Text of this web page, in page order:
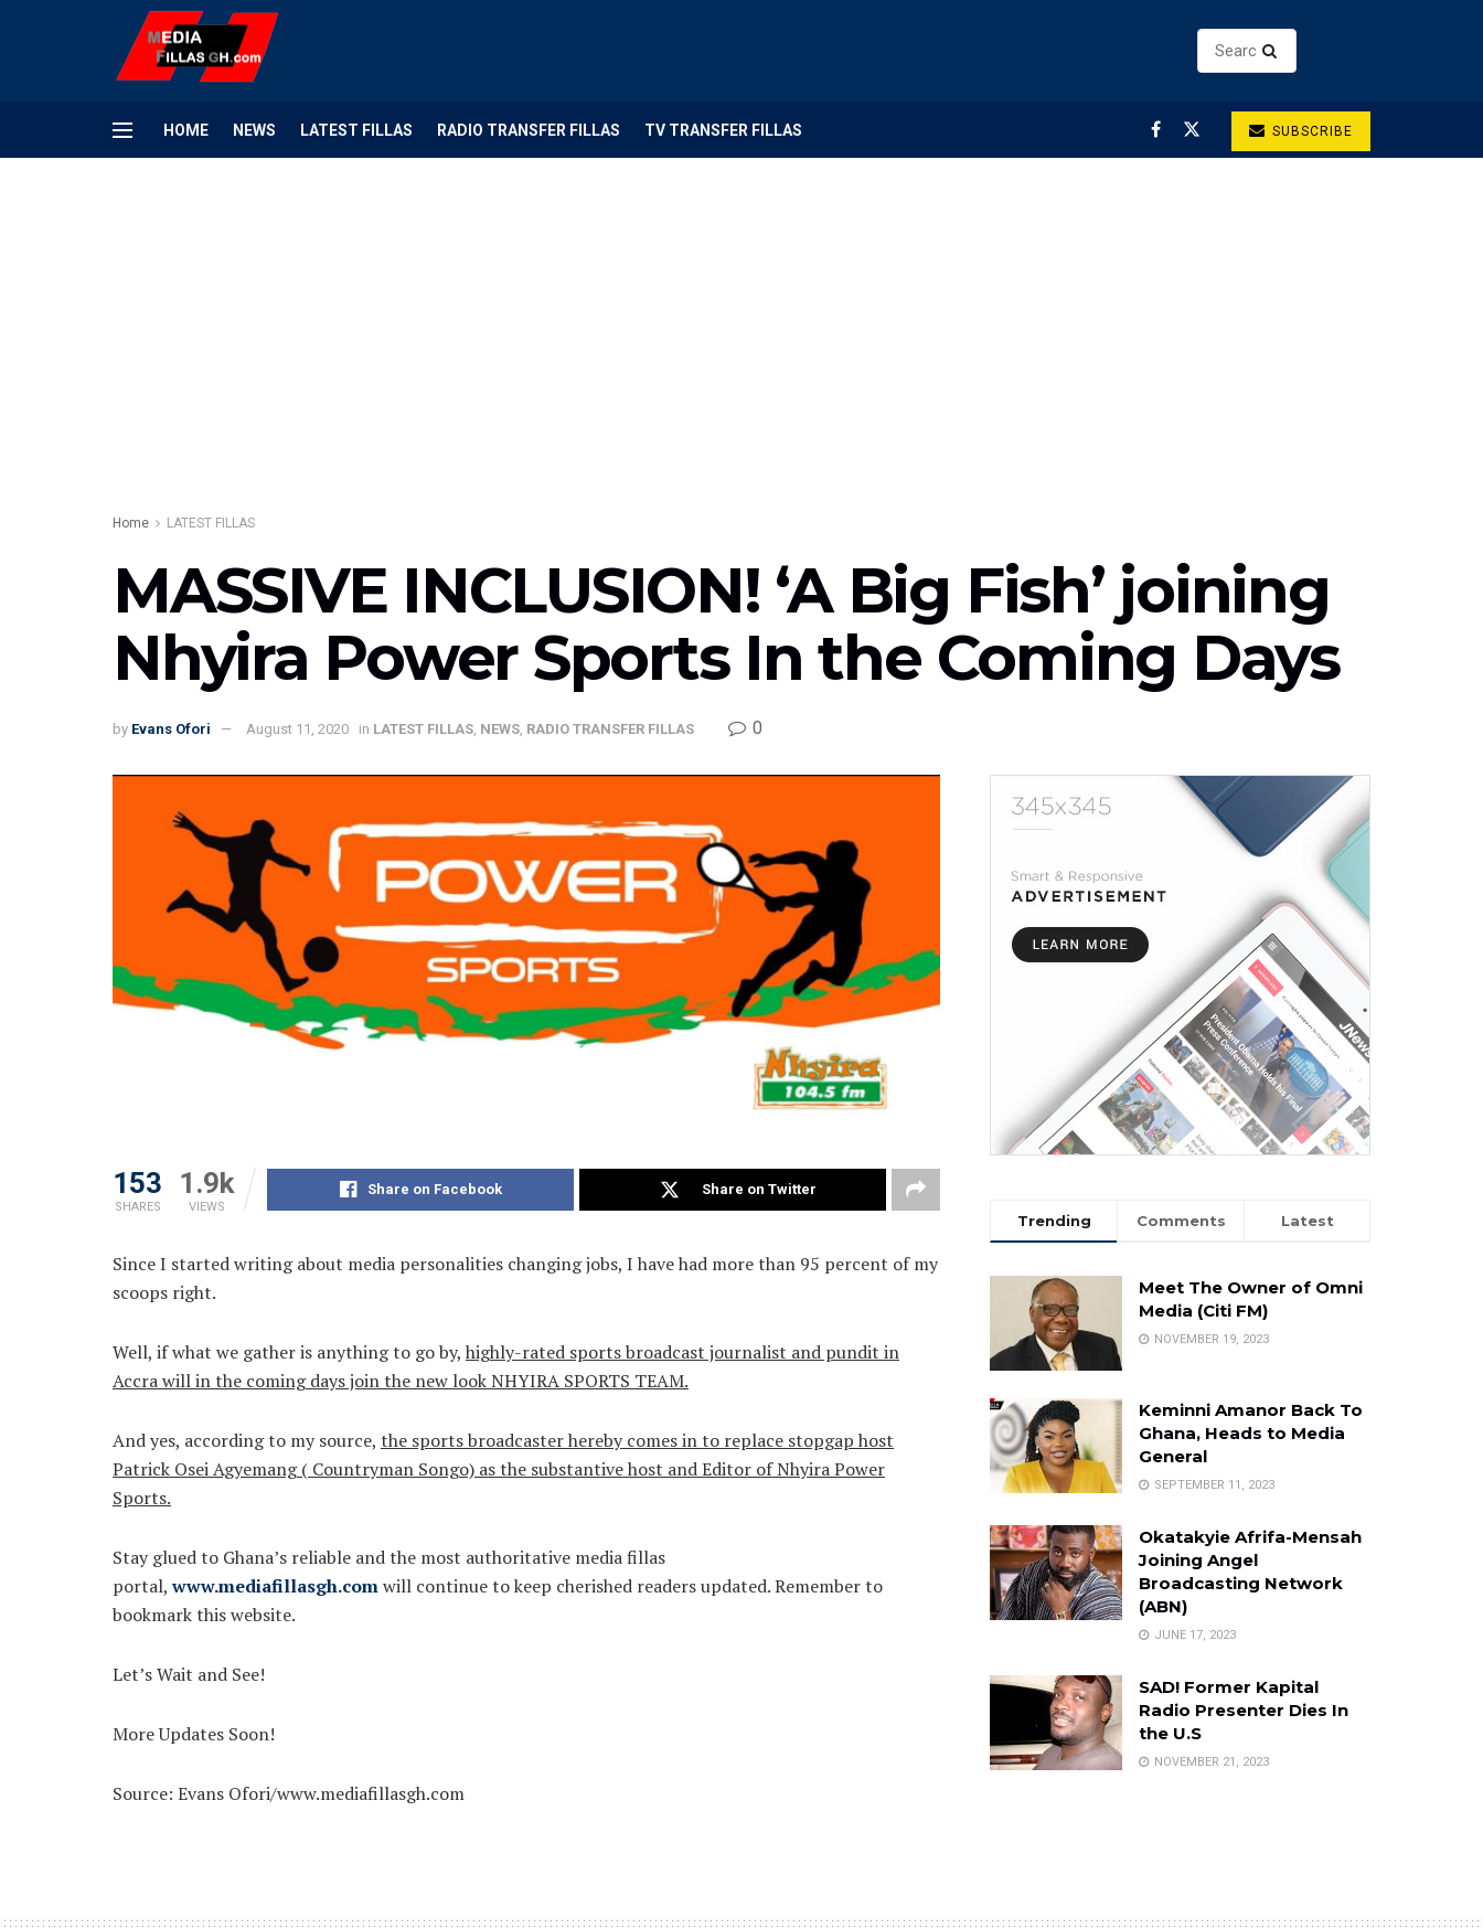
HOME NEWS LATEST FILLAS RADIO TRANSFER FILLAS TV TRANSFER FILLAS SUBSCRIBE
Home LATEST FILLAS
MASSIVE INCLUSION! ‘A Big Fish’ joining
Nhyira Power Sports In the Coming Days
by Evans Ofori August 11, 2020 in LATEST FILLAS, NEWS, RADIO TRANSFER FILLAS 0
153
SHARES
1.9k
VIEWS
Share on Facebook Share on Twitter
Since I started writing about media personalities changing jobs, I have had more than 95 percent of my
scoops right.
Well, if what we gather is anything to go by, highly-rated sports broadcast journalist and pundit in
Accra will in the coming days join the new look NHYIRA SPORTS TEAM.
And yes, according to my source, the sports broadcaster hereby comes in to replace stopgap host
Patrick Osei Agyemang ( Countryman Songo) as the substantive host and Editor of Nhyira Power
Sports.
Stay glued to Ghana’s reliable and the most authoritative media fillas
portal,www.mediafillasgh.comwill continue to keep cherished readers updated. Remember to
bookmark this website.
Let’s Wait and See!
More Updates Soon!
Source: Evans Ofori/www.mediafillasgh.com
Trending Comments Latest
Meet The Owner of Omni
Media (Citi FM)
NOVEMBER 19, 2023
Keminni Amanor Back To
Ghana, Heads to Media
General
SEPTEMBER 11, 2023
Okatakyie Afrifa-Mensah
Joining Angel
Broadcasting Network
(ABN)
JUNE 17, 2023
SAD! Former Kapital
Radio Presenter Dies In
the U.S
NOVEMBER 21, 2023